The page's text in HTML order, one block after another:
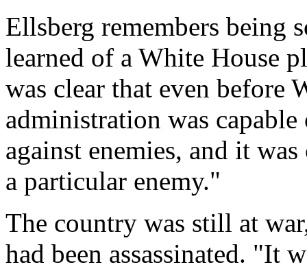
Ellsberg remembers being
learned of a White House
was clear that even before
administration was
against enemies, and it
a particular enemy."
The country was still at
had been assassinated. "It